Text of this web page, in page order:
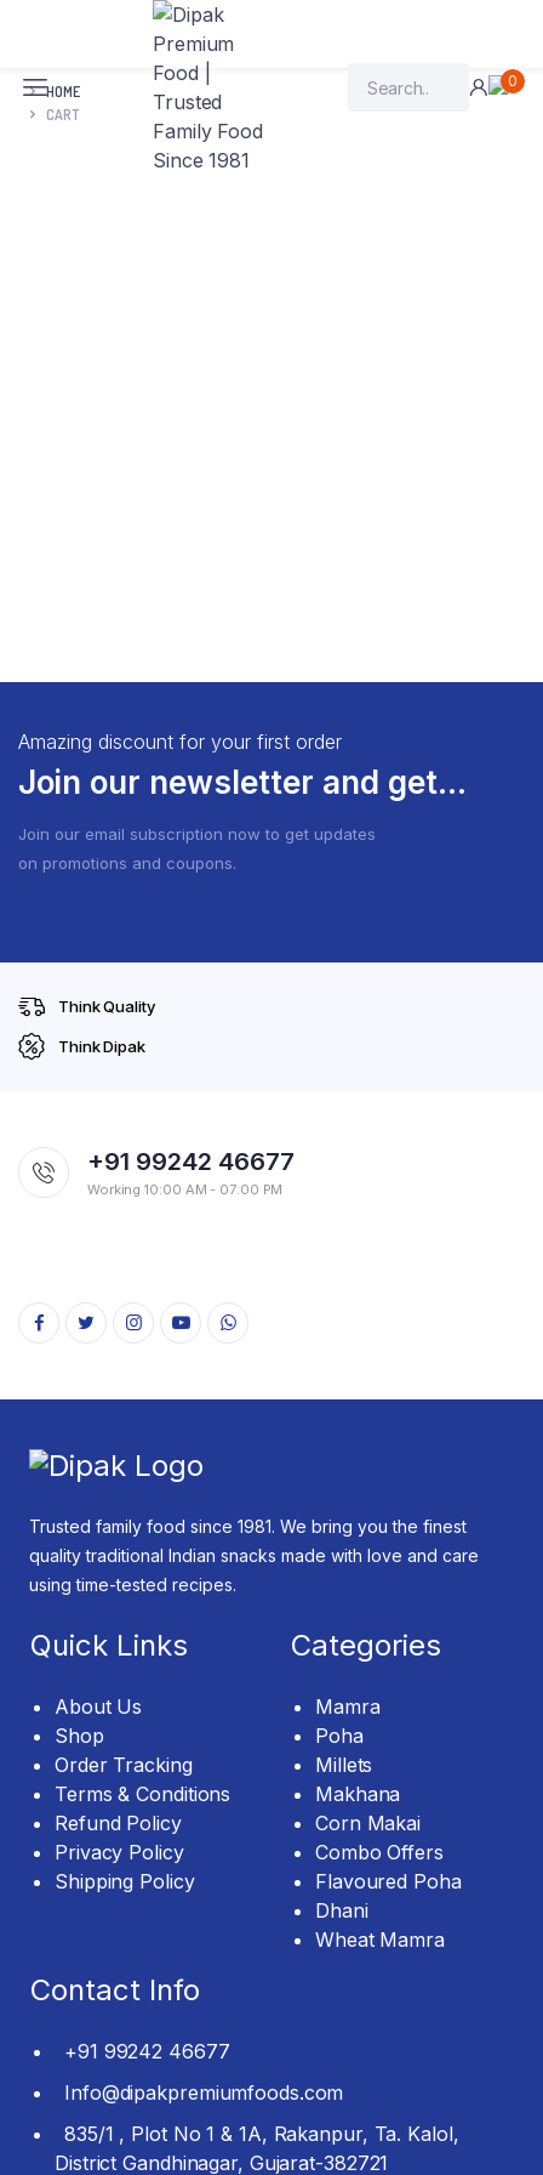
0
HOME
CART
Amazing discount for your first order
Join our newsletter and get...
Join our email subscription now to get updates
on promotions and coupons.
Think Quality
Think Dipak
+91 99242 46677
Working 10:00 AM - 07:00 PM
Trusted family food since 1981. We bring you the finest
quality traditional Indian snacks made with love and care
using time-tested recipes.
Quick Links
About Us
Shop
Order Tracking
Terms & Conditions
Refund Policy
Privacy Policy
Shipping Policy
Categories
Mamra
Poha
Millets
Makhana
Corn Makai
Combo Offers
Flavoured Poha
Dhani
Wheat Mamra
Contact Info
+91 99242 46677
Info@dipakpremiumfoods.com
835/1 , Plot No 1 & 1A, Rakanpur, Ta. Kalol,
District Gandhinagar, Gujarat-382721